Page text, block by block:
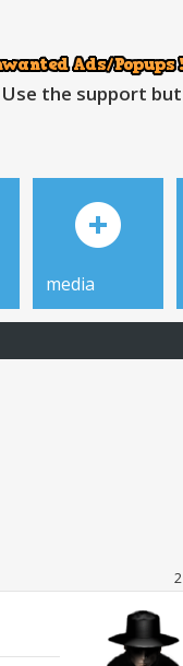
the support
media